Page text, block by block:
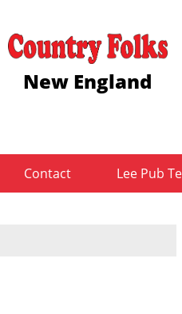
New England
Contact Lee Pub